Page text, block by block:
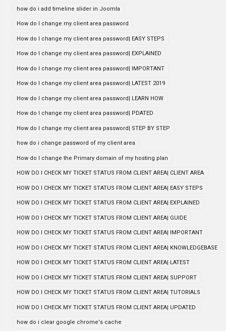
how do i add timeline slider in Joomla
How do I change my client area password
How do I change my client area password| EASY STEPS
How do I change my client area password| EXPLAINED
How do I change my client area password| IMPORTANT
How do I change my client area password| LATEST 2019
How do I change my client area password| LEARN HOW
How do I change my client area password| PDATED
How do I change my client area password| STEP BY STEP
how do i change password of my client area
How do I change the Primary domain of my hosting plan
HOW DO I CHECK MY TICKET STATUS FROM CLIENT AREA| CLIENT AREA
HOW DO I CHECK MY TICKET STATUS FROM CLIENT AREA| EASY STEPS
HOW DO I CHECK MY TICKET STATUS FROM CLIENT AREA| EXPLAINED
HOW DO I CHECK MY TICKET STATUS FROM CLIENT AREA| GUIDE
HOW DO I CHECK MY TICKET STATUS FROM CLIENT AREA| IMPORTANT
HOW DO I CHECK MY TICKET STATUS FROM CLIENT AREA| KNOWLEDGEBASE
HOW DO I CHECK MY TICKET STATUS FROM CLIENT AREA| LATEST
HOW DO I CHECK MY TICKET STATUS FROM CLIENT AREA| SUPPORT
HOW DO I CHECK MY TICKET STATUS FROM CLIENT AREA| TUTORIALS
HOW DO I CHECK MY TICKET STATUS FROM CLIENT AREA| UPDATED
how do i clear google chrome's cache